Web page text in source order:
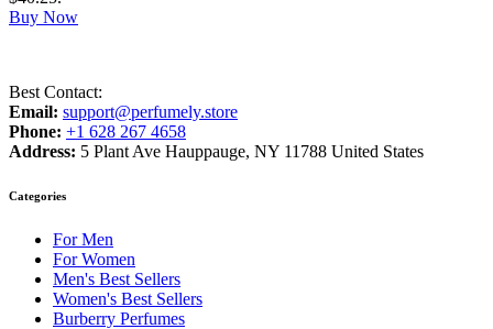
Buy Now
Best Contact:
Email: support@perfumely.store
Phone: +1 628 267 4658
Address: 5 Plant Ave Hauppauge, NY 11788 United States
Categories
For Men
For Women
Men's Best Sellers
Women's Best Sellers
Burberry Perfumes